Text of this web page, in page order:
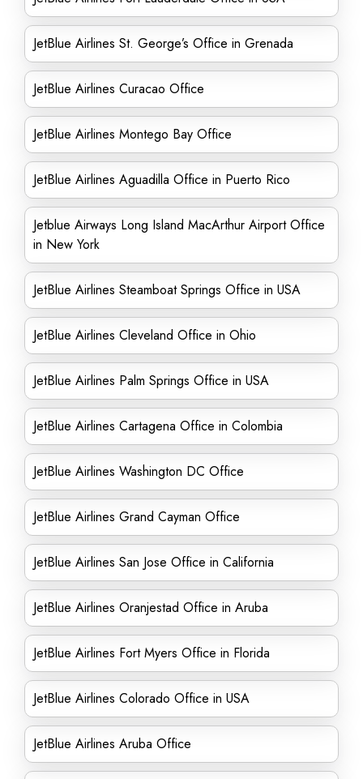
JetBlue Airlines St. George’s Office in Grenada
JetBlue Airlines Curacao Office
JetBlue Airlines Montego Bay Office
JetBlue Airlines Aguadilla Office in Puerto Rico
Jetblue Airways Long Island MacArthur Airport Office
in New York
JetBlue Airlines Steamboat Springs Office in USA
JetBlue Airlines Cleveland Office in Ohio
JetBlue Airlines Palm Springs Office in USA
JetBlue Airlines Cartagena Office in Colombia
JetBlue Airlines Washington DC Office
JetBlue Airlines Grand Cayman Office
JetBlue Airlines San Jose Office in California
JetBlue Airlines Oranjestad Office in Aruba
JetBlue Airlines Fort Myers Office in Florida
JetBlue Airlines Colorado Office in USA
JetBlue Airlines Aruba Office